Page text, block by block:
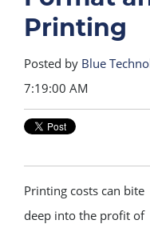
Printing
Posted by Blue
7:19:00 AM
Printing costs can bite
deep into the profit of